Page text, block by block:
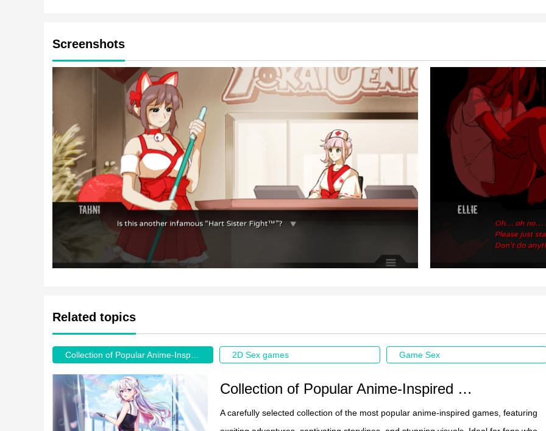
Screenshots
Related topics
Collection of Popular Anime-Inspired Game Recommendations 2D Sex games Game Sex
Collection of Popular Anime-Inspired Game Recommendations
A carefully selected collection of the most popular anime-inspired games, featuring